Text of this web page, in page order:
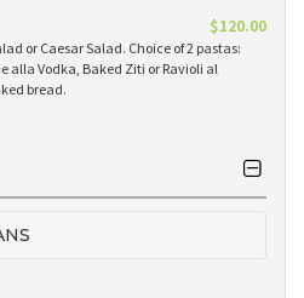
$120.00
or Caesar Salad. Choice of 2 pastas:
alla Vodka, Baked Ziti or Ravioli al
bread.